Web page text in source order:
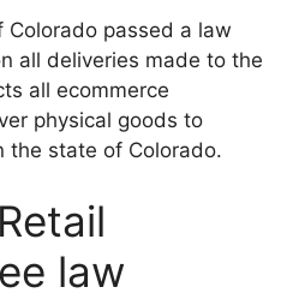
Colorado passed a law
all deliveries made to the
all ecommerce
physical goods to
the state of Colorado.
law